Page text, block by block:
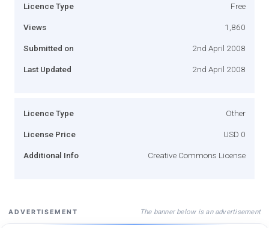
Licence Type Free
Views 1,860
Submitted on 2nd April 2008
Last Updated 2nd April 2008
Licence Type Other
License Price USD 0
Additional Info Creative Commons License
ADVERTISEMENT The banner below is an advertisement